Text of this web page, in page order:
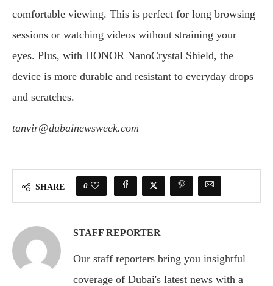
comfortable viewing. This is perfect for long browsing
sessions or watching videos without straining your
eyes. Plus, with HONOR NanoCrystal Shield, the
device is more durable and resistant to everyday drops
and scratches.
tanvir@dubainewsweek.com
SHARE 0
STAFF REPORTER
Our staff reporters bring you insightful
coverage of Dubai's latest news with a